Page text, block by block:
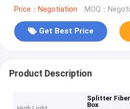
Price：Negotiation MOQ：
Get Best Price
Product Description
Splitter
Box